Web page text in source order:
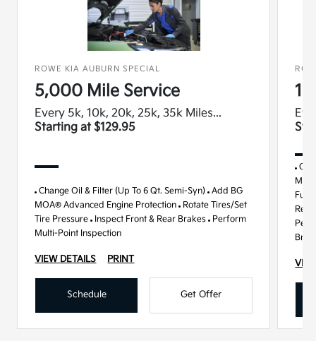
ROWE KIA AUBURN SPECIAL
5,000 Mile Service
Every 5k, 10k, 20k, 25k, 35k Miles...
Starting at $129.95
Change Oil & Filter (Up To 6 Qt. Semi-Syn) Add BG
MOA® Advanced Engine Protection Rotate Tires/Set
Tire Pressure Inspect Front & Rear Brakes Perform
Multi-Point Inspection
VIEW DETAILS PRINT
Schedule Get Offer
Fuel